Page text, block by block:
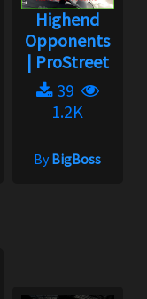
Highend
Opponents
| ProStreet
39
1.2K
ByBigBoss